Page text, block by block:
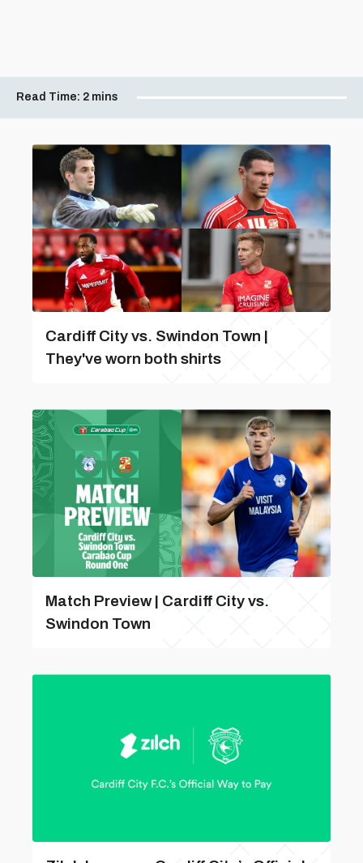
Read Time: 2 mins
Cardiff City vs. Swindon Town |
They've worn both shirts
Match Preview | Cardiff City vs.
Swindon Town